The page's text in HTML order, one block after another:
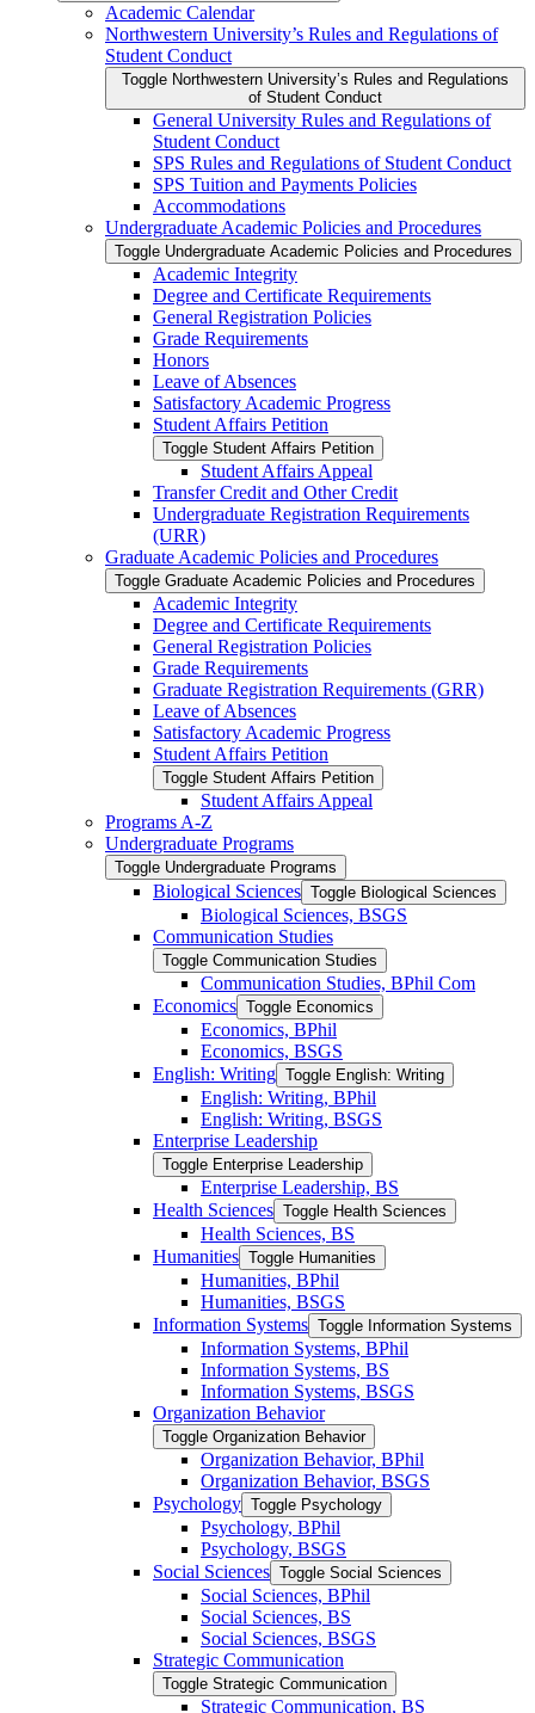
Academic Calendar
Northwestern University’s Rules and Regulations of
Student Conduct
Toggle Northwestern University’s Rules and Regulations
of Student Conduct
General University Rules and Regulations of
Student Conduct
SPS Rules and Regulations of Student Conduct
SPS Tuition and Payments Policies
Accommodations
Undergraduate Academic Policies and Procedures
Toggle Undergraduate Academic Policies and Procedures
Academic Integrity
Degree and Certificate Requirements
General Registration Policies
Grade Requirements
Honors
Leave of Absences
Satisfactory Academic Progress
Student Affairs Petition
Toggle Student Affairs Petition
Student Affairs Appeal
Transfer Credit and Other Credit
Undergraduate Registration Requirements
(URR)
Graduate Academic Policies and Procedures
Toggle Graduate Academic Policies and Procedures
Academic Integrity
Degree and Certificate Requirements
General Registration Policies
Grade Requirements
Graduate Registration Requirements (GRR)
Leave of Absences
Satisfactory Academic Progress
Student Affairs Petition
Toggle Student Affairs Petition
Student Affairs Appeal
Programs A-​Z
Undergraduate Programs
Toggle Undergraduate Programs
Biological Sciences Toggle Biological Sciences
Biological Sciences, BSGS
Communication Studies
Toggle Communication Studies
Communication Studies, BPhil Com
Economics Toggle Economics
Economics, BPhil
Economics, BSGS
English: Writing Toggle English: Writing
English: Writing, BPhil
English: Writing, BSGS
Enterprise Leadership
Toggle Enterprise Leadership
Enterprise Leadership, BS
Health Sciences Toggle Health Sciences
Health Sciences, BS
Humanities Toggle Humanities
Humanities, BPhil
Humanities, BSGS
Information Systems Toggle Information Systems
Information Systems, BPhil
Information Systems, BS
Information Systems, BSGS
Organization Behavior
Toggle Organization Behavior
Organization Behavior, BPhil
Organization Behavior, BSGS
Psychology Toggle Psychology
Psychology, BPhil
Psychology, BSGS
Social Sciences Toggle Social Sciences
Social Sciences, BPhil
Social Sciences, BS
Social Sciences, BSGS
Strategic Communication
Toggle Strategic Communication
Strategic Communication, BS